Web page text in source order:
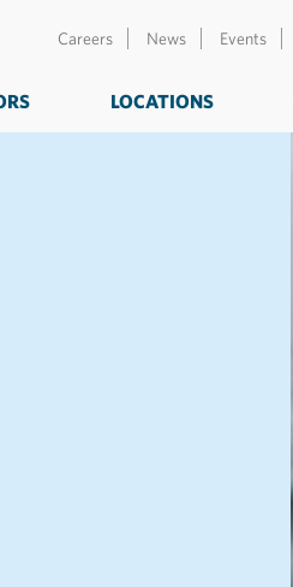
Careers News Events
LOCATIONS